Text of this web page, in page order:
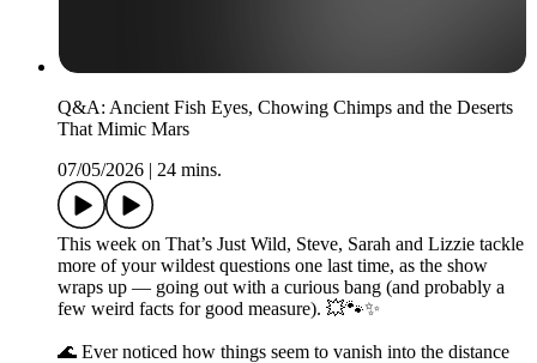
Q&A: Ancient Fish Eyes, Chowing Chimps and the Deserts
That Mimic Mars
07/05/2026 | 24 mins.
This week on That’s Just Wild, Steve, Sarah and Lizzie tackle
more of your wildest questions one last time, as the show
wraps up — going out with a curious bang (and probably a
few weird facts for good measure). 💥🐾✨
🌊 Ever noticed how things seem to vanish into the distance